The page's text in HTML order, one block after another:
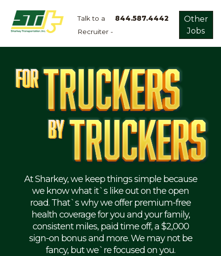
Talk to a
Recruiter -
844.587.4442
Other
Jobs
Home
Dry
Refrigerated
Flatbed
Mechanic
At Sharkey, we keep things simple because
we know what it`s like out on the open
road. That`s why we offer premium-free
health coverage for you and your family,
consistent miles, paid time off, a $2,000
sign-on bonus and more. We may not be
fancy, but we`re focused on you.